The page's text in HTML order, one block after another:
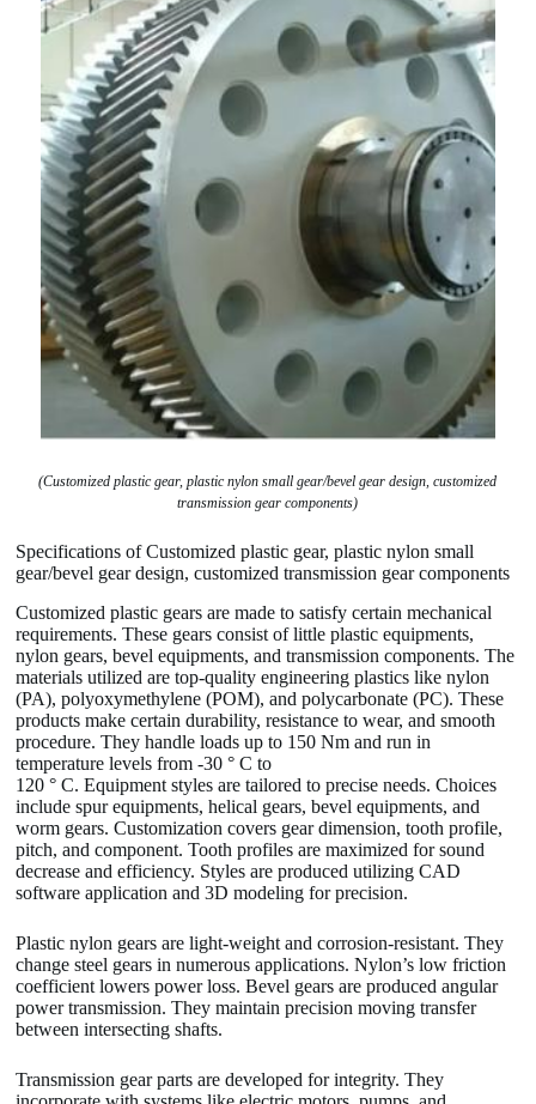
(Customized plastic gear, plastic nylon small gear/bevel gear design, customized
transmission gear components)
Specifications of Customized plastic gear, plastic nylon small
gear/bevel gear design, customized transmission gear components
Customized plastic gears are made to satisfy certain mechanical
requirements. These gears consist of little plastic equipments,
nylon gears, bevel equipments, and transmission components. The
materials utilized are top-quality engineering plastics like nylon
(PA), polyoxymethylene (POM), and polycarbonate (PC). These
products make certain durability, resistance to wear, and smooth
procedure. They handle loads up to 150 Nm and run in
temperature levels from -30 ° C to
120 ° C. Equipment styles are tailored to precise needs. Choices
include spur equipments, helical gears, bevel equipments, and
worm gears. Customization covers gear dimension, tooth profile,
pitch, and component. Tooth profiles are maximized for sound
decrease and efficiency. Styles are produced utilizing CAD
software application and 3D modeling for precision.
Plastic nylon gears are light-weight and corrosion-resistant. They
change steel gears in numerous applications. Nylon’s low friction
coefficient lowers power loss. Bevel gears are produced angular
power transmission. They maintain precision moving transfer
between intersecting shafts.
Transmission gear parts are developed for integrity. They